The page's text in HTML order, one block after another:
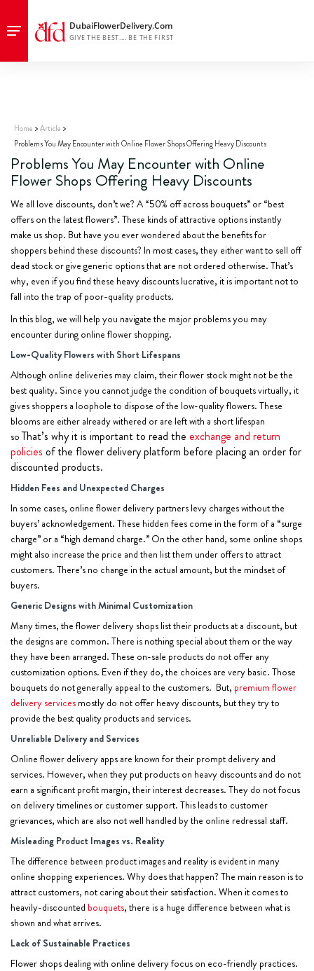
to poor-quality purchases. Learn how to avoid common traps in online
flower shopping.
Home
Article
Problems You May Encounter with Online Flower Shops Offering Heavy Discounts
Problems You May Encounter with Online
Flower Shops Offering Heavy Discounts
We all love discounts, don’t we? A “50% off across bouquets” or “best
offers on the latest flowers”. These kinds of attractive options instantly
make us shop. But have you ever wondered about the benefits for
shoppers behind these discounts? In most cases, they either want to sell off
dead stock or give generic options that are not ordered otherwise. That’s
why, even if you find these heavy discounts lucrative, it is important not to
fall into the trap of poor-quality products.
In this blog, we will help you navigate the major problems you may
encounter during online flower shopping.
Low-Quality Flowers with Short Lifespans
Although online deliveries may claim, their flower stock might not be the
best quality. Since you cannot judge the condition of bouquets virtually, it
gives shoppers a loophole to dispose of the low-quality flowers. These
blooms are either already withered or are left with a short lifespan
soThat’s why it is important to read the exchange and return
policies of the flower delivery platform before placing an orderfor
discounted products.
Hidden Fees and Unexpected Charges
In some cases, online flower delivery partners levy charges without the
buyers’ acknowledgement. These hidden fees come in the form of a “surge
charge” or a “high demand charge.” On the other hand, some online shops
might also increase the price and then list them under offers to attract
customers. There’s no change in the actual amount, but the mindset of
buyers.
Generic Designs with Minimal Customization
Many times, the flower delivery shops list their products at a discount, but
the designs are common. There is nothing special about them or the way
they have been arranged. These on-sale products do not offer any
customization options. Even if they do, the choices are very basic. Those
bouquets do not generally appeal to the customers. But, premium flower
delivery services mostly do not offer heavy discounts, but they try to
provide the best quality products and services.
Unreliable Delivery and Services
Online flower delivery apps are known for their prompt delivery and
services. However, when they put products on heavy discounts and do not
earn a significant profit margin, their interest decreases. They do not focus
on delivery timelines or customer support. This leads to customer
grievances, which are also not well handled by the online redressal staff.
Misleading Product Images vs. Reality
The difference between product images and reality is evident in many
online shopping experiences. Why does that happen? The main reason is to
attract customers, not caring about their satisfaction. When it comes to
heavily-discounted bouquets, there is a huge difference between what is
shown and what arrives.
Lack of Sustainable Practices
Flower shops dealing with online delivery focus on eco-friendly practices.